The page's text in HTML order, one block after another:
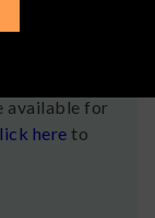
available for
here to